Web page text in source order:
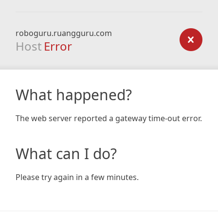
roboguru.ruangguru.com
Host Error
What happened?
The web server reported a gateway time-out error.
What can I do?
Please try again in a few minutes.